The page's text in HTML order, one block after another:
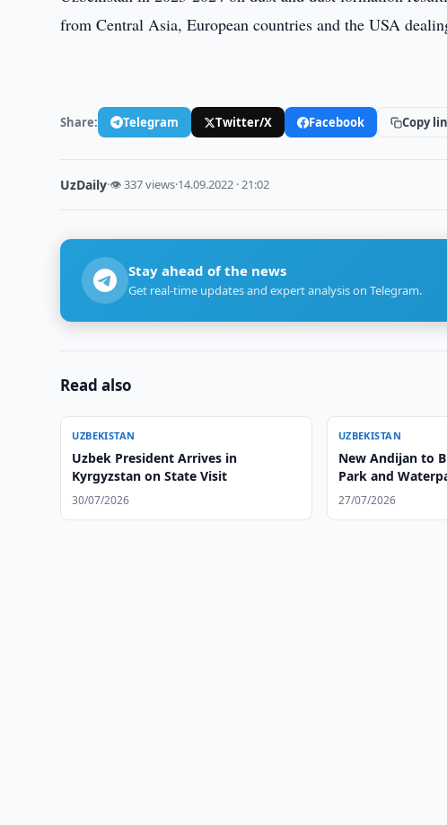
from Central Asia, European countries and the USA
Share: Telegram Twitter/X Facebook Copy
UzDaily·👁 337 views·14.09.2022 · 21:02
Stay ahead of the news
Get real-time updates and expert analysis on Telegram.
Read also
UZBEKISTAN
Uzbek President Arrives in
Kyrgyzstan on State Visit
30/07/2026
UZBEKISTAN
New Andijan to
Park and
27/07/2026